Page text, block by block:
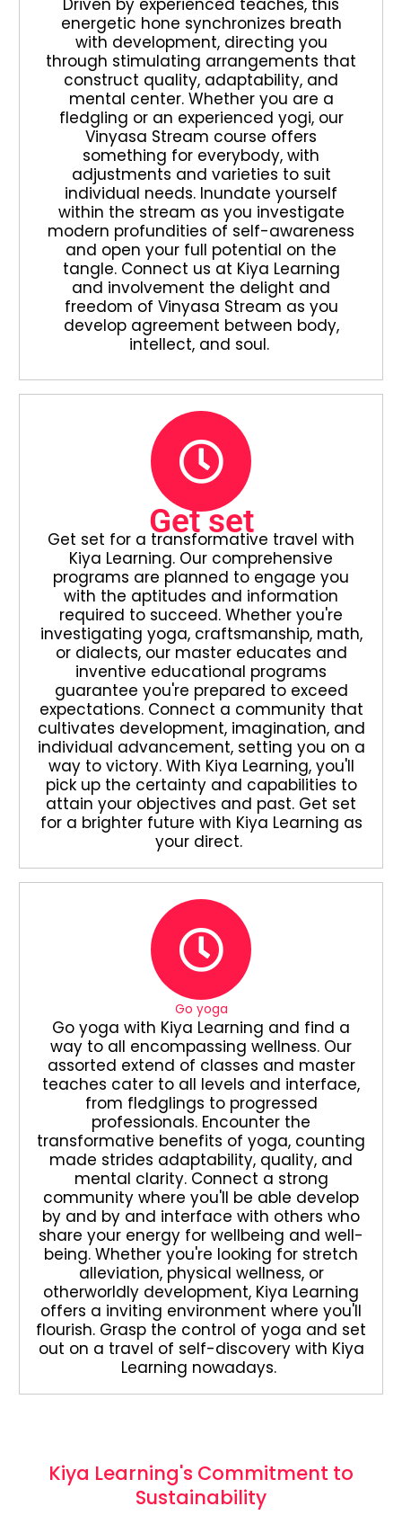
energetic hone synchronizes breath
with development, directing you
through stimulating arrangements that
construct quality, adaptability, and
mental center. Whether you are a
fledgling or an experienced yogi, our
Vinyasa Stream course offers
something for everybody, with
adjustments and varieties to suit
individual needs. Inundate yourself
within the stream as you investigate
modern profundities of self-awareness
and open your full potential on the
tangle. Connect us at Kiya Learning
and involvement the delight and
freedom of Vinyasa Stream as you
develop agreement between body,
intellect, and soul.
Get set
Get set for a transformative travel with
Kiya Learning. Our comprehensive
programs are planned to engage you
with the aptitudes and information
required to succeed. Whether you're
investigating yoga, craftsmanship, math,
or dialects, our master educates and
inventive educational programs
guarantee you're prepared to exceed
expectations. Connect a community that
cultivates development, imagination, and
individual advancement, setting you on a
way to victory. With Kiya Learning, you'll
pick up the certainty and capabilities to
attain your objectives and past. Get set
for a brighter future with Kiya Learning as
your direct.
Go yoga
Go yoga with Kiya Learning and find a
way to all encompassing wellness. Our
assorted extend of classes and master
teaches cater to all levels and interface,
from fledglings to progressed
professionals. Encounter the
transformative benefits of yoga, counting
made strides adaptability, quality, and
mental clarity. Connect a strong
community where you'll be able develop
by and by and interface with others who
share your energy for wellbeing and well-
being. Whether you're looking for stretch
alleviation, physical wellness, or
otherworldly development, Kiya Learning
offers a inviting environment where you'll
flourish. Grasp the control of yoga and set
out on a travel of self-discovery with Kiya
Learning nowadays.
Kiya Learning's Commitment to
Sustainability